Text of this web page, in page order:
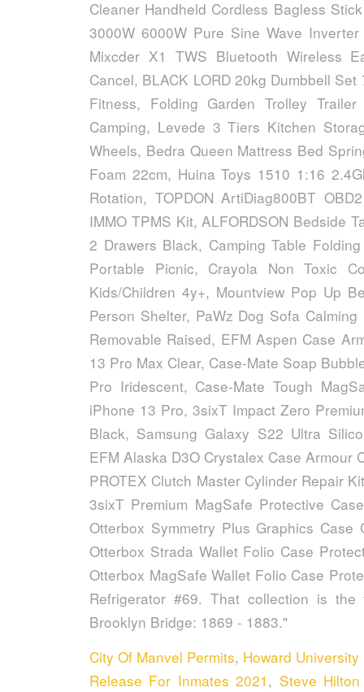
City Of Manvel Permits, Howard
Release For Inmates 2021 , Steve